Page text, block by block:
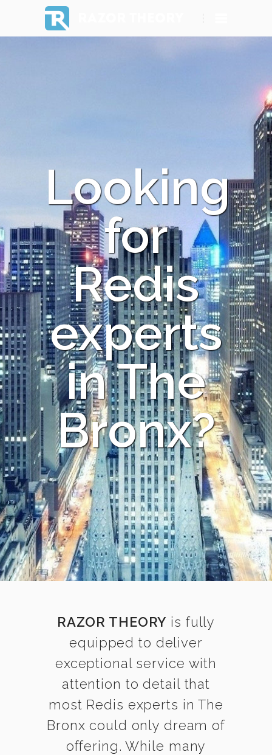
Looking
for
Redis
experts
in The
Bronx?
RAZOR THEORY is fully
equipped to deliver
exceptional service with
attention to detail that
most Redis experts in The
Bronx could only dream of
offering. While many